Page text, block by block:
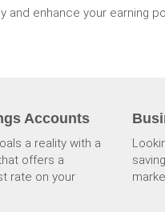
and enhance your earning
Accounts
a reality with a
offers a
rate on your